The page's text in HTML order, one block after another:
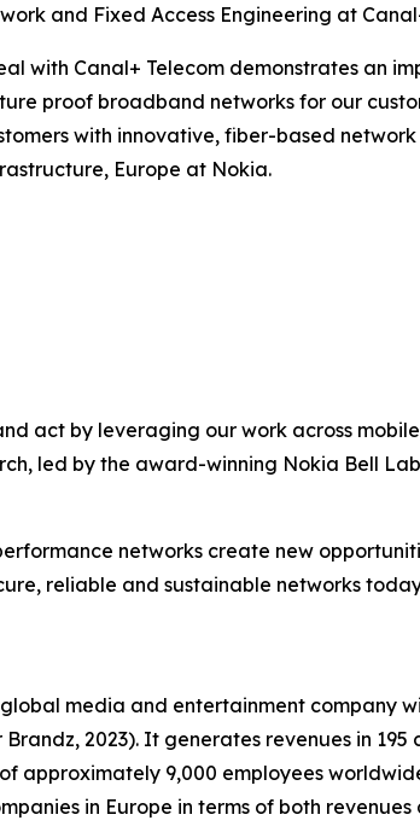
and Fixed Access Engineering at
with Canal+ Telecom demonstrates an
proof broadband networks for our
with innovative, fiber-based network
Europe at Nokia.
act by leveraging our work across
led by the award-winning Nokia Bell
networks create new
reliable and sustainable networks
media and entertainment company
2023). It generates revenues in
approximately 9,000 employees
in Europe in terms of both revenues